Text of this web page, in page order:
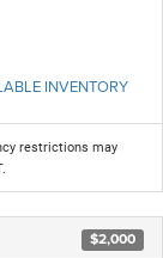
INVENTORY
restrictions may
$2,000